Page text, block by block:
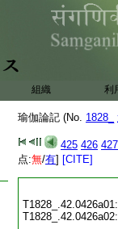
組織 利
瑜伽論記 (No. 1828_
425 426 427
点:無/有] [CITE]
T1828_.42.0426a01:
T1828_.42.0426a02: